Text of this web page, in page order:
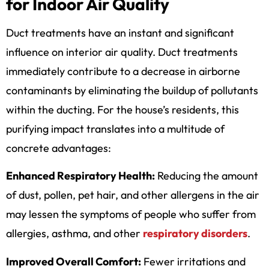
Duct treatments have an instant and significant
influence on interior air quality. Duct treatments
immediately contribute to a decrease in airborne
contaminants by eliminating the buildup of pollutants
within the ducting. For the house’s residents, this
purifying impact translates into a multitude of
concrete advantages:
Enhanced Respiratory Health: Reducing the amount
of dust, pollen, pet hair, and other allergens in the air
may lessen the symptoms of people who suffer from
allergies, asthma, and other respiratory disorders.
Improved Overall Comfort: Fewer irritations and